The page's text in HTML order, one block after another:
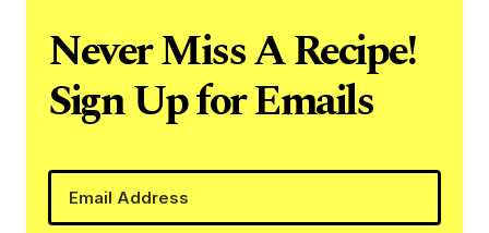
Never Miss A Recipe!
Sign Up for Emails